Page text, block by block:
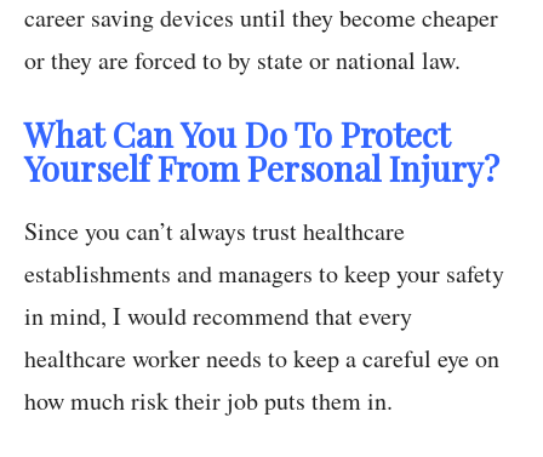
career saving devices until they become cheaper
or they are forced to by state or national law.
What Can You Do To Protect
Yourself From Personal Injury?
Since you can’t always trust healthcare
establishments and managers to keep your safety
in mind, I would recommend that every
healthcare worker needs to keep a careful eye on
how much risk their job puts them in.